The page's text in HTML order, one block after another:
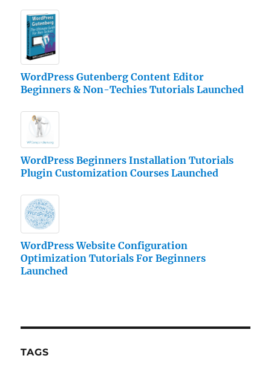
WordPress Gutenberg Content Editor
Beginners & Non-Techies Tutorials Launched
WordPress Beginners Installation Tutorials
Plugin Customization Courses Launched
WordPress Website Configuration
Optimization Tutorials For Beginners
Launched
TAGS